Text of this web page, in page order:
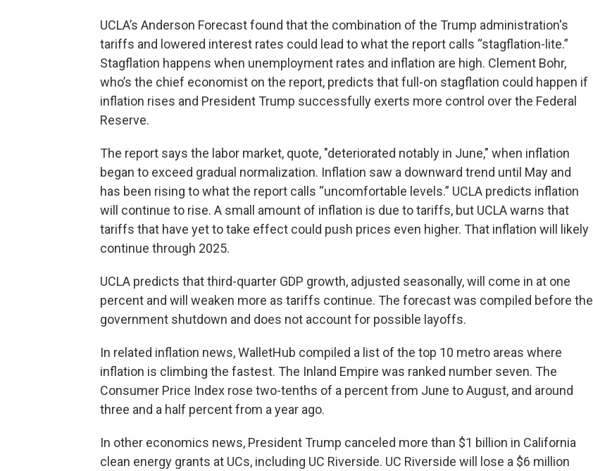
UCLA’s Anderson Forecast found that the combination of the Trump administration's
tariffs and lowered interest rates could lead to what the report calls “stagflation-lite.”
Stagflation happens when unemployment rates and inflation are high. Clement Bohr,
who’s the chief economist on the report, predicts that full-on stagflation could happen if
inflation rises and President Trump successfully exerts more control over the Federal
Reserve.
The report says the labor market, quote, "deteriorated notably in June," when inflation
began to exceed gradual normalization. Inflation saw a downward trend until May and
has been rising to what the report calls “uncomfortable levels.” UCLA predicts inflation
will continue to rise. A small amount of inflation is due to tariffs, but UCLA warns that
tariffs that have yet to take effect could push prices even higher. That inflation will likely
continue through 2025.
UCLA predicts that third-quarter GDP growth, adjusted seasonally, will come in at one
percent and will weaken more as tariffs continue. The forecast was compiled before the
government shutdown and does not account for possible layoffs.
In related inflation news, WalletHub compiled a list of the top 10 metro areas where
inflation is climbing the fastest. The Inland Empire was ranked number seven. The
Consumer Price Index rose two-tenths of a percent from June to August, and around
three and a half percent from a year ago.
In other economics news, President Trump canceled more than $1 billion in California
clean energy grants at UCs, including UC Riverside. UC Riverside will lose a $6 million